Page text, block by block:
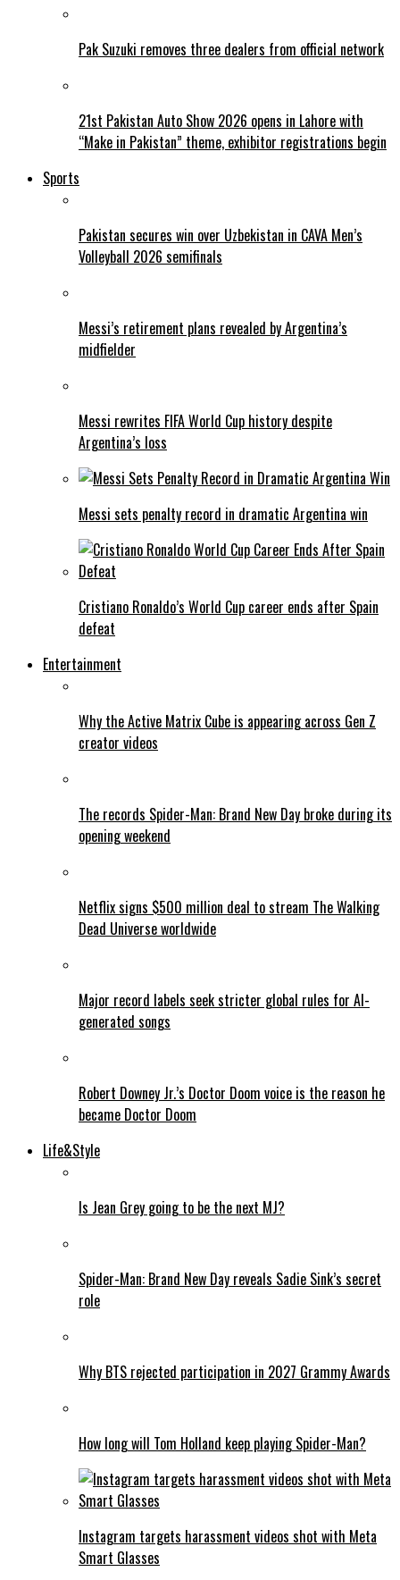
Pak Suzuki removes three dealers from official network
21st Pakistan Auto Show 2026 opens in Lahore with
“Make in Pakistan” theme, exhibitor registrations begin
Sports
Pakistan secures win over Uzbekistan in CAVA Men’s
Volleyball 2026 semifinals
Messi’s retirement plans revealed by Argentina’s
midfielder
Messi rewrites FIFA World Cup history despite
Argentina’s loss
Messi sets penalty record in dramatic Argentina win
Cristiano Ronaldo’s World Cup career ends after Spain
defeat
Entertainment
Why the Active Matrix Cube is appearing across Gen Z
creator videos
The records Spider-Man: Brand New Day broke during its
opening weekend
Netflix signs $500 million deal to stream The Walking
Dead Universe worldwide
Major record labels seek stricter global rules for AI-
generated songs
Robert Downey Jr.’s Doctor Doom voice is the reason he
became Doctor Doom
Life&Style
Is Jean Grey going to be the next MJ?
Spider-Man: Brand New Day reveals Sadie Sink’s secret
role
Why BTS rejected participation in 2027 Grammy Awards
How long will Tom Holland keep playing Spider-Man?
Instagram targets harassment videos shot with Meta
Smart Glasses